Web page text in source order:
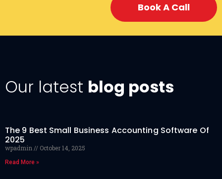
Book A Call
Our latest blog posts
The 9 Best Small Business Accounting Software Of
2025
wpadmin October 14, 2025
Read More »